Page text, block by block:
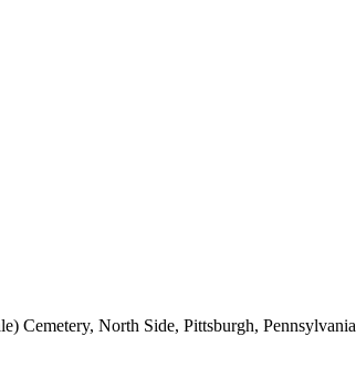
Cemetery, North Side, Pittsburgh, Pennsylvania